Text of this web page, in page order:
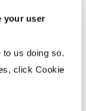
your user
us doing so.
click Cookie
N